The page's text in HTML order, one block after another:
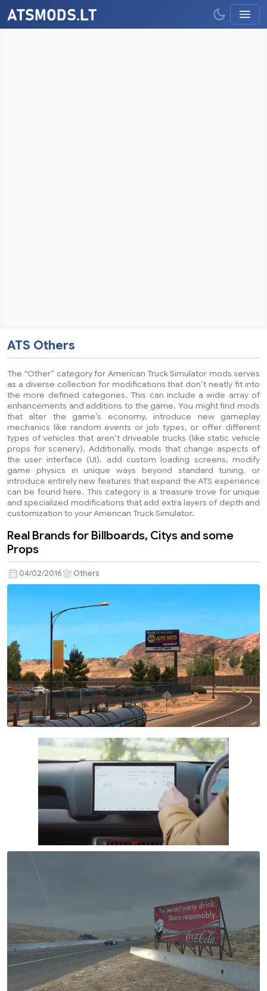
ATS Others
The “Other” category for American Truck Simulator mods serves
as a diverse collection for modifications that don’t neatly fit into
the more defined categories. This can include a wide array of
enhancements and additions to the game. You might find mods
that alter the game’s economy, introduce new gameplay
mechanics like random events or job types, or offer different
types of vehicles that aren’t driveable trucks (like static vehicle
props for scenery). Additionally, mods that change aspects of
the user interface (UI), add custom loading screens, modify
game physics in unique ways beyond standard tuning, or
introduce entirely new features that expand the ATS experience
can be found here. This category is a treasure trove for unique
and specialized modifications that add extra layers of depth and
customization to your American Truck Simulator.
Real Brands for Billboards, Citys and some
Props
04/02/2016 Others